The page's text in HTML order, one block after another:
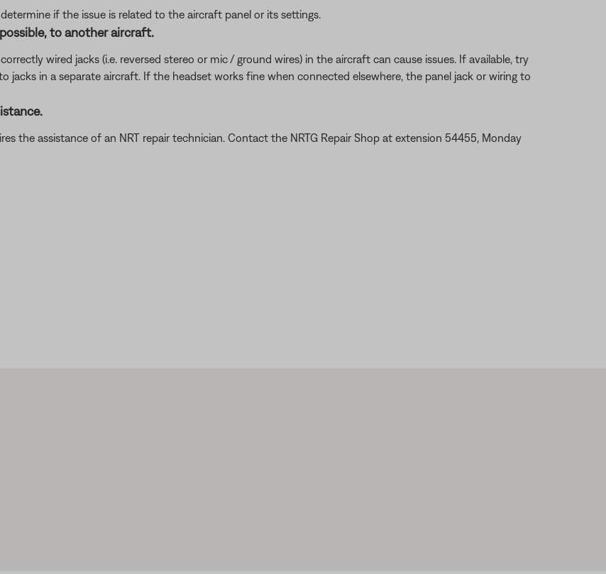
if the issue is related to the aircraft panel or its settings.
to another aircraft.
wired jacks (i.e. reversed stereo or mic / ground wires) in the aircraft can cause issues. If available, try
in a separate aircraft. If the headset works fine when connected elsewhere, the panel jack or wiring to
the assistance of an NRT repair technician. Contact the NRTG Repair Shop at extension 54455, Monday